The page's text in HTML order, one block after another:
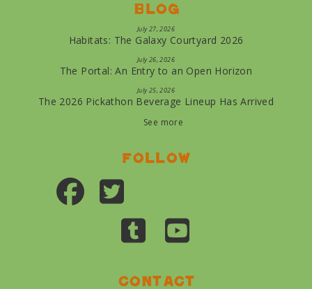
Blog
July 27, 2026
Habitats: The Galaxy Courtyard 2026
July 26, 2026
The Portal: An Entry to an Open Horizon
July 25, 2026
The 2026 Pickathon Beverage Lineup Has Arrived
See more
Follow
Contact